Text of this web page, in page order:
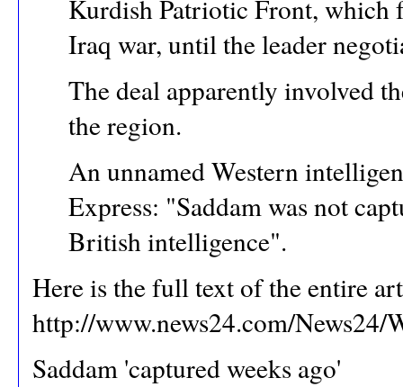
Kurdish Patriotic Front, which
Iraq war, until the leader
The deal apparently involved
the region.
An unnamed Western
Express: "Saddam was not
British intelligence".
Here is the full text of the entire
http://www.news24.com/
Saddam 'captured weeks ago'